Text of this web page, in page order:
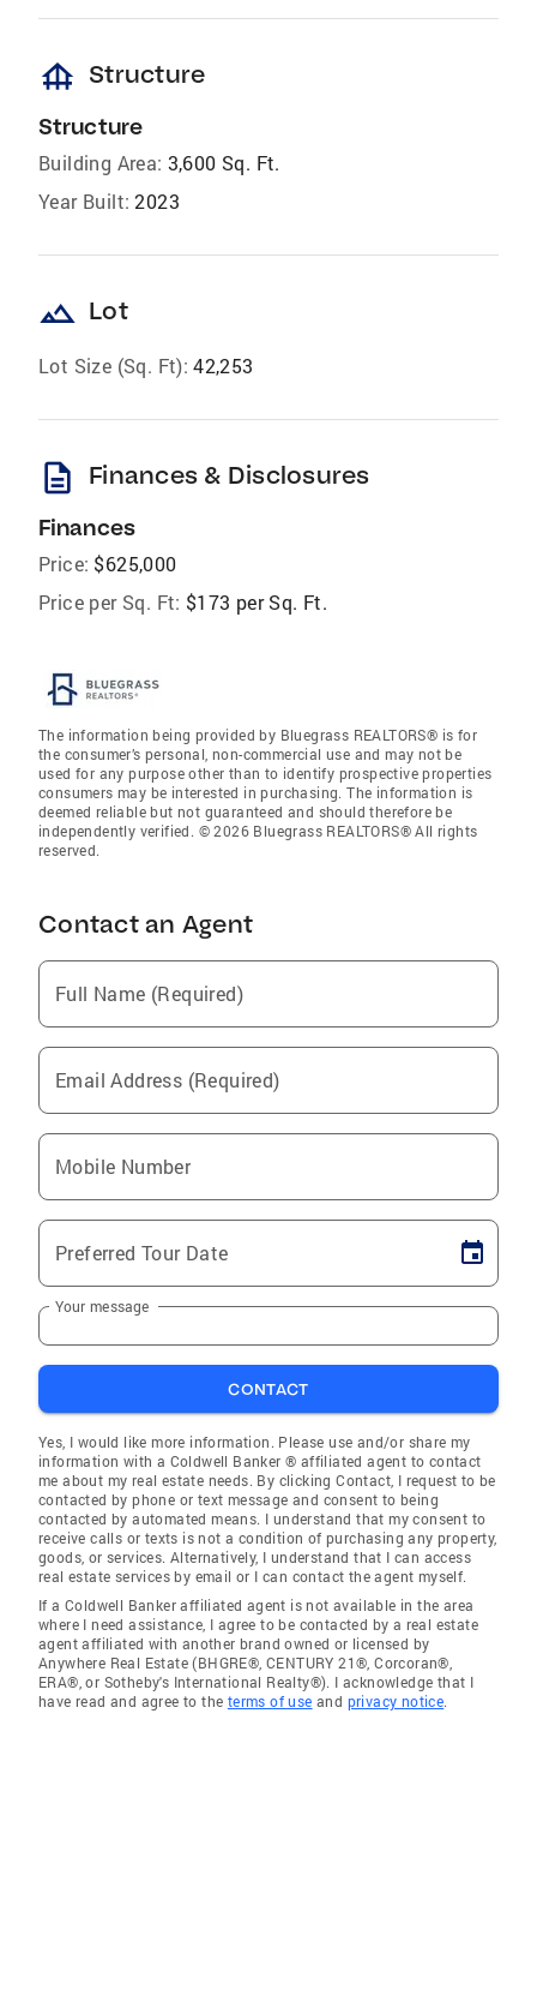
foundation Structure
Structure
Building Area: 3,600 Sq. Ft.
Year Built: 2023
landscape Lot
Lot Size (Sq. Ft): 42,253
description Finances & Disclosures
Finances
Price: $625,000
Price per Sq. Ft: $173 per Sq. Ft.
The information being provided by Bluegrass REALTORS® is for
the consumer’s personal, non-commercial use and may not be
used for any purpose other than to identify prospective properties
consumers may be interested in purchasing. The information is
deemed reliable but not guaranteed and should therefore be
independently verified. © 2026 Bluegrass REALTORS® All rights
reserved.
Contact an Agent
Full Name (Required)
Email Address (Required)
Mobile Number
Preferred Tour Date
Your message
CONTACT
Yes, I would like more information. Please use and/or share my
information with a Coldwell Banker ® affiliated agent to contact
me about my real estate needs. By clicking Contact, I request to be
contacted by phone or text message and consent to being
contacted by automated means. I understand that my consent to
receive calls or texts is not a condition of purchasing any property,
goods, or services. Alternatively, I understand that I can access
real estate services by email or I can contact the agent myself.
If a Coldwell Banker affiliated agent is not available in the area
where I need assistance, I agree to be contacted by a real estate
agent affiliated with another brand owned or licensed by
Anywhere Real Estate (BHGRE®, CENTURY 21®, Corcoran®,
ERA®, or Sotheby's International Realty®). I acknowledge that I
have read and agree to the terms of use and privacy notice.